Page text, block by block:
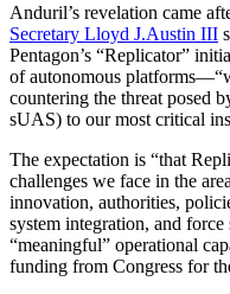
Anduril’s revelation came
Secretary Lloyd J.Austin III
Pentagon’s “Replicator”
of autonomous
countering the threat posed
sUAS) to our most critical
The expectation is “that
challenges we face in the
innovation, authorities,
system integration, and
“meaningful” operational
funding from Congress for